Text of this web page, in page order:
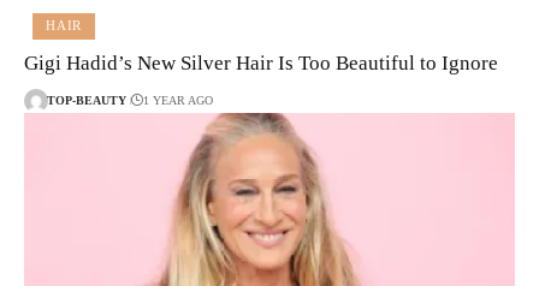
HAIR
Gigi Hadid’s New Silver Hair Is Too Beautiful to Ignore
TOP-BEAUTY 1 YEAR AGO